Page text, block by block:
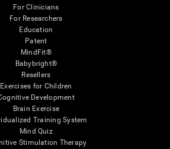
For Clinicians
For Researchers
Education
Patent
MindFit®
Babybright®
Resellers
Exercises for Children
Development
Brain Exercise
Training System
Mind Quiz
Stimulation Therapy